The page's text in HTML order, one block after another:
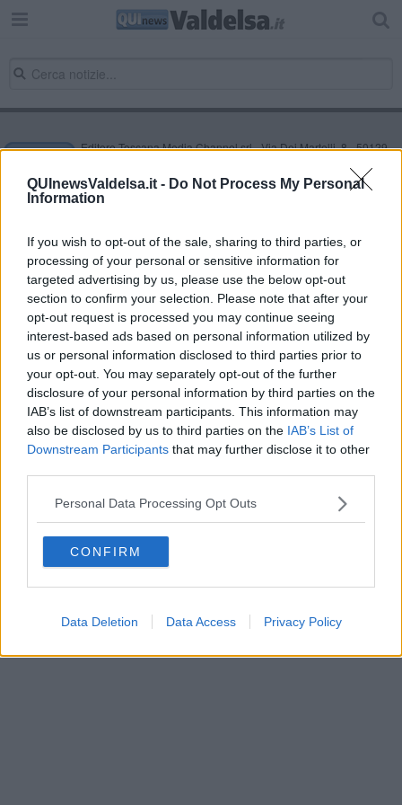
QUInewsValdelsa.it - Do Not Process My Personal
Information
If you wish to opt-out of the sale, sharing to third parties, or
processing of your personal or sensitive information for
targeted advertising by us, please use the below opt-out
section to confirm your selection. Please note that after your
opt-out request is processed you may continue seeing
interest-based ads based on personal information utilized by
us or personal information disclosed to third parties prior to
your opt-out. You may separately opt-out of the further
disclosure of your personal information by third parties on the
IAB’s list of downstream participants. This information may
also be disclosed by us to third parties on the IAB’s List of
Downstream Participants that may further disclose it to other
Personal Data Processing Opt Outs
CONFIRM
Data Deletion Data Access Privacy Policy
Editore Toscana Media Channel srl - Via Dei Martelli, 8 - 50129
NEWS quotidiano on line registrato presso il Tribunale di Firenze
al n. 5935 del 27.09.2013. Iscrizione ROC 22105 - C.F. e P.Iva
0620787048
Direttore responsabile Marco Migli
Powered byAperion.it